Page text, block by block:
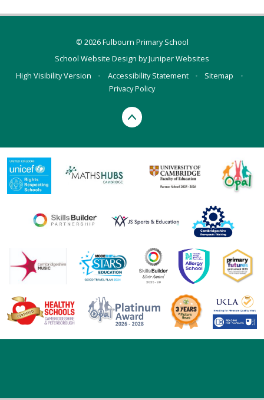
© 2026 Fulbourn Primary School
School Website Design byJuniper Websites
High Visibility Version
• Accessibility Statement • Sitemap
•
Privacy Policy